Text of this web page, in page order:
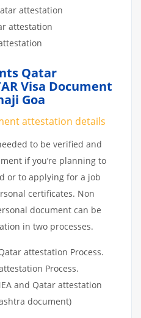
attestation
attestation
Qatar
Visa Document
Goa
attestation details
to be verified and
if you’re planning to
or to applying for a job
certificates. Non
document can be
in two processes.
attestation Process.
Process.
and Qatar attestation
document)